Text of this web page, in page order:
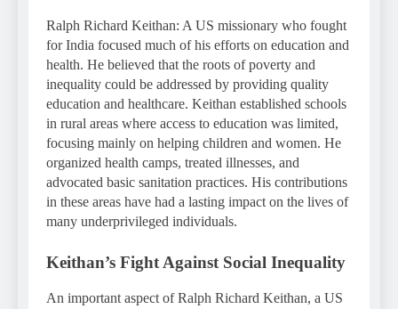
Ralph Richard Keithan: A US missionary who fought
for India focused much of his efforts on education and
health. He believed that the roots of poverty and
inequality could be addressed by providing quality
education and healthcare. Keithan established schools
in rural areas where access to education was limited,
focusing mainly on helping children and women. He
organized health camps, treated illnesses, and
advocated basic sanitation practices. His contributions
in these areas have had a lasting impact on the lives of
many underprivileged individuals.
Keithan’s Fight Against Social Inequality
An important aspect of Ralph Richard Keithan, a US